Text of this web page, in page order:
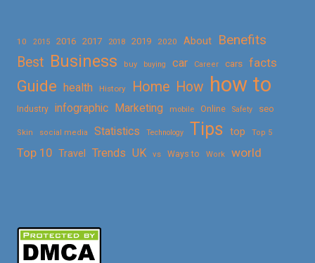
10 2015 2016 2017 2018 2019 2020 About
Benefits
Best Business buy buying car Career cars facts
Guide health History Home How how to
Industry infographic Marketing mobile Online Safety seo
Skin social media Statistics Technology Tips top Top 5
Top 10 Travel Trends UK vs Ways to Work world